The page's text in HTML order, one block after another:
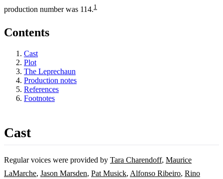
production number was 114.1
Contents
Cast
Plot
The Leprechaun
Production notes
References
Footnotes
Cast
Regular voices were provided by Tara Charendoff, Maurice
LaMarche, Jason Marsden, Pat Musick, Alfonso Ribeiro, Rino